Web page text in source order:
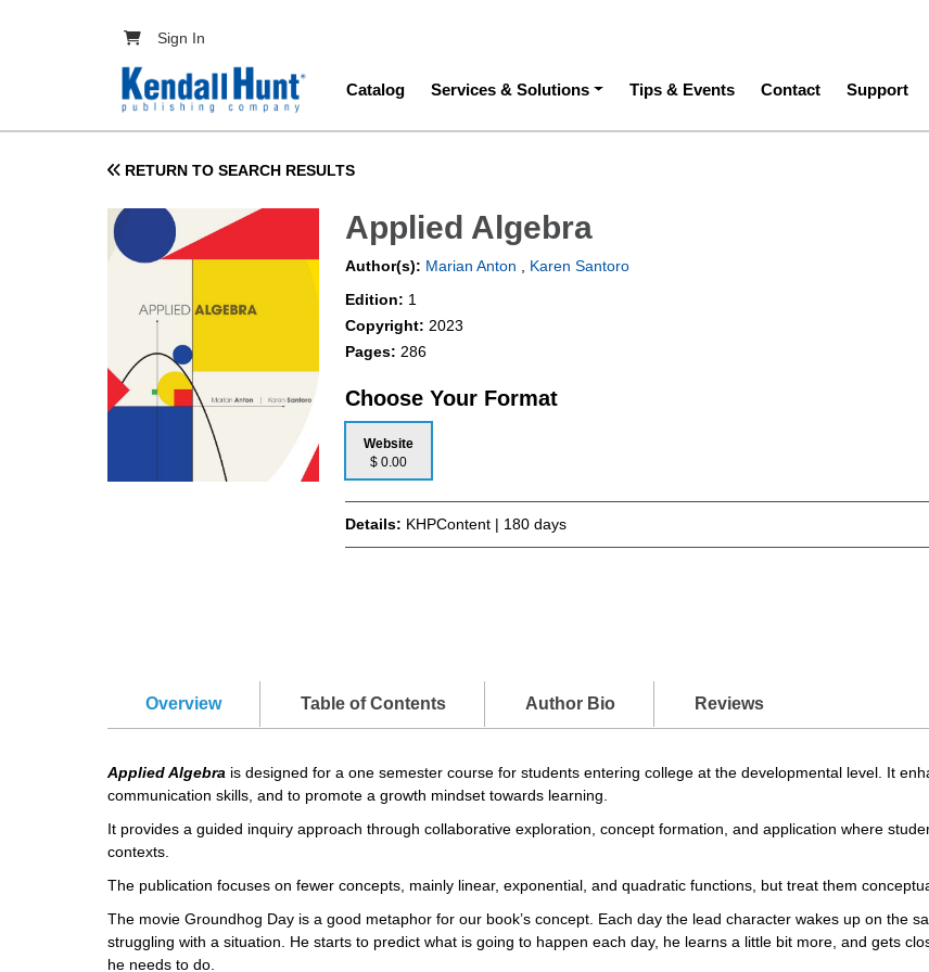
User account menu
Sign In
Main navigation
Catalog Services & Solutions Tips & Events Contact Support
RETURN TO SEARCH RESULTS
Applied Algebra
Author(s): Marian Anton
Karen Santoro
Edition: 1
Copyright: 2023
Pages: 286
Choose Your Format
Website
$ 0.00
Details: KHPContent | 180 days
Overview Table of Contents Author Bio Reviews
Applied Algebra is designed for a one semester course for students entering college at the developmental level. It
communication skills, and to promote a growth mindset towards learning.
It provides a guided inquiry approach through collaborative exploration, concept formation, and application where
contexts.
The publication focuses on fewer concepts, mainly linear, exponential, and quadratic functions, but treat them
The movie Groundhog Day is a good metaphor for our book’s concept. Each day the lead character wakes up on the
struggling with a situation. He starts to predict what is going to happen each day, he learns a little bit more, and gets
he needs to do.